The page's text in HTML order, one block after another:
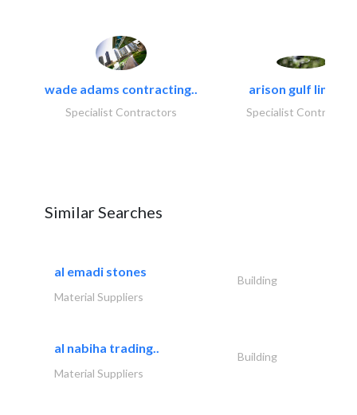
wade adams contracting..
Specialist Contractors
arison gulf limited
Specialist Contractors
Similar Searches
al emadi stones
Building
Material Suppliers
al nabiha trading..
Building
Material Suppliers